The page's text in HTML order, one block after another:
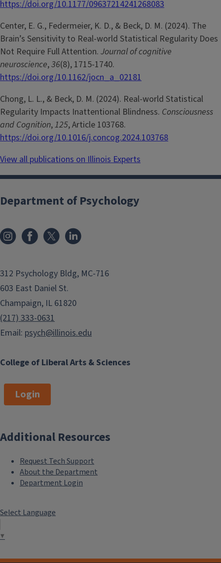
https://doi.org/10.1177/09637214241268083
Center, E. G., Federmeier, K. D., & Beck, D. M. (2024). The
Brain’s Sensitivity to Real-world Statistical Regularity Does
Not Require Full Attention. Journal of cognitive
neuroscience,36(8), 1715-1740.
https://doi.org/10.1162/jocn_a_02181
Chong, L. L., & Beck, D. M. (2024). Real-world Statistical
Regularity Impacts Inattentional Blindness. Consciousness
and Cognition,125, Article 103768.
https://doi.org/10.1016/j.concog.2024.103768
View all publications on Illinois Experts
College of Liberal Arts & Sciences
Department of Psychology
312 Psychology Bldg, MC-716
603 East Daniel St.
Champaign, IL 61820
(217) 333-0631
Email: psych@illinois.edu
Login
Additional Resources
Request Tech Support
About the Department
Department Login
Select Language
▼